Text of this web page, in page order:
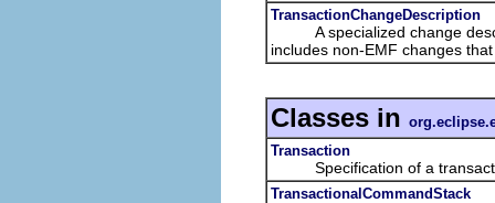
TransactionChangeDescription
A specialized change
includes non-EMF changes
Classes in
Transaction
Specification of a
TransactionalCommandStack